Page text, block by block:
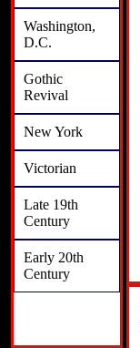
Washington,
D.C.
Gothic
Revival
New York
Victorian
Late 19th
Century
Early 20th
Century